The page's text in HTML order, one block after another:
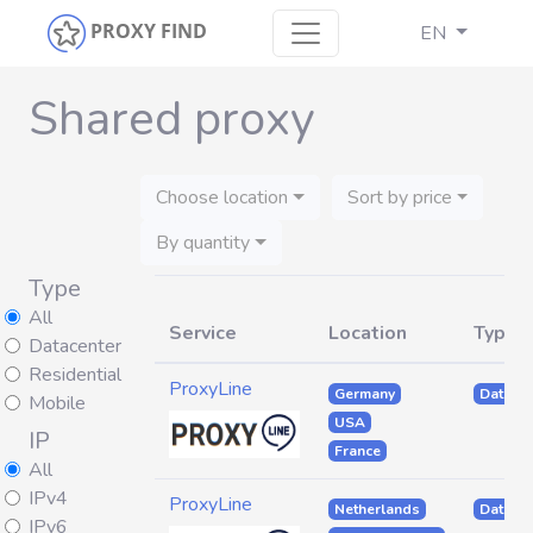
PROXY FIND EN
Shared proxy
Choose location
Sort by price
By quantity
Type
All
Datacenter
Residential
Mobile
IP
All
IPv4
IPv6
Service Location Type
ProxyLine
Germany
USA
France
ProxyLine
Netherlands